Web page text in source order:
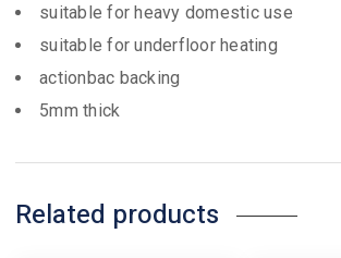
suitable for heavy domestic use
suitable for underfloor heating
actionbac backing
5mm thick
Related products